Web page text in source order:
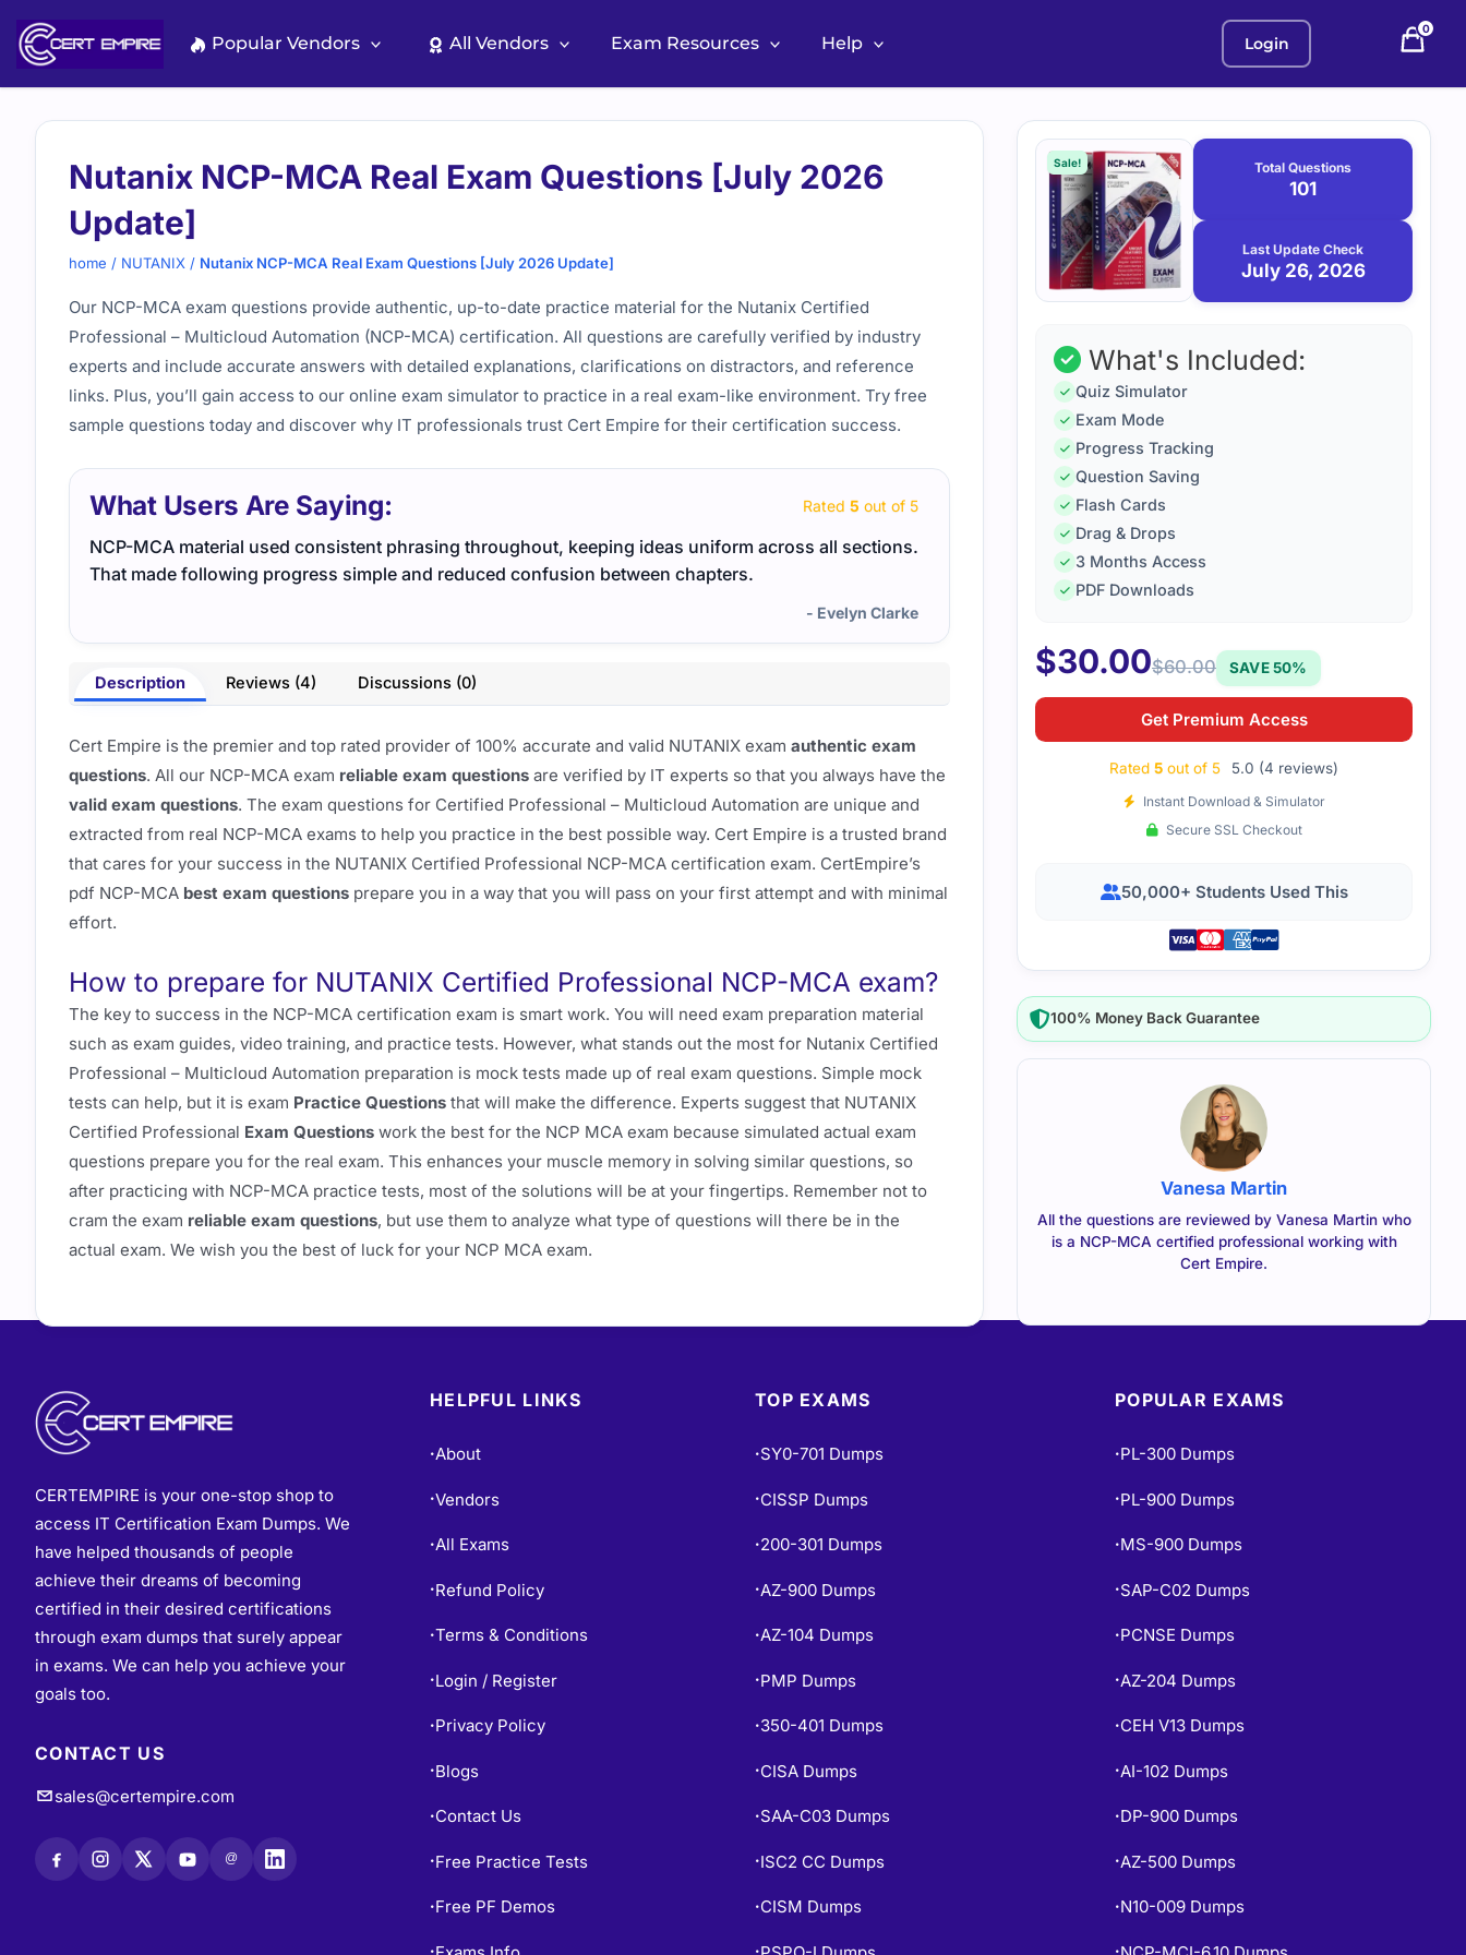
content
Popular Vendors All Vendors Exam Resources Help Login
0
Nutanix NCP-MCA Real Exam Questions [July 2026
Update]
home / NUTANIX / Nutanix NCP-MCA Real Exam Questions [July 2026 Update]
Our NCP-MCA exam questions provide authentic, up-to-date practice material for the Nutanix Certified
Professional – Multicloud Automation (NCP-MCA) certification. All questions are carefully verified by industry
experts and include accurate answers with detailed explanations, clarifications on distractors, and reference
links. Plus, you’ll gain access to our online exam simulator to practice in a real exam-like environment. Try free
sample questions today and discover why IT professionals trust Cert Empire for their certification success.
What Users Are Saying: Rated 5 out of 5
NCP-MCA material used consistent phrasing throughout, keeping ideas uniform across all sections.
That made following progress simple and reduced confusion between chapters.
- Evelyn Clarke
The material is simple, helpful, and saves time. The questions
made me feel more confident.
Description Reviews (4) Discussions (0)
Cert Empire is the premier and top rated provider of 100% accurate and valid NUTANIX exam authentic exam
questions. All our NCP-MCA exam reliable exam questions are verified by IT experts so that you always have the
valid exam questions. The exam questions for Certified Professional – Multicloud Automation are unique and
extracted from real NCP-MCA exams to help you practice in the best possible way. Cert Empire is a trusted brand
that cares for your success in the NUTANIX Certified Professional NCP-MCA certification exam. CertEmpire’s
pdf NCP-MCA best exam questions prepare you in a way that you will pass on your first attempt and with minimal
effort.
How to prepare for NUTANIX Certified Professional NCP-MCA exam?
The key to success in the NCP-MCA certification exam is smart work. You will need exam preparation material
such as exam guides, video training, and practice tests. However, what stands out the most for Nutanix Certified
Professional – Multicloud Automation preparation is mock tests made up of real exam questions. Simple mock
tests can help, but it is exam Practice Questions that will make the difference. Experts suggest that NUTANIX
Certified Professional Exam Questions work the best for the NCP MCA exam because simulated actual exam
questions prepare you for the real exam. This enhances your muscle memory in solving similar questions, so
after practicing with NCP-MCA practice tests, most of the solutions will be at your fingertips. Remember not to
cram the exam reliable exam questions, but use them to analyze what type of questions will there be in the
actual exam. We wish you the best of luck for your NCP MCA exam.
Purchase
options
Sale! Total Questions
101
Last Update Check
July 26, 2026
What's Included:
Quiz Simulator
Exam Mode
Progress Tracking
Question Saving
Flash Cards
Drag & Drops
3 Months Access
PDF Downloads
$30.00$60.00 SAVE 50%
Get Premium Access
Rated 5 out of 5 5.0 (4 reviews)
Instant Download & Simulator
Secure SSL Checkout
50,000+ Students Used This
100% Money Back Guarantee
Vanesa Martin
All the questions are reviewed by Vanesa Martin who
is a NCP-MCA certified professional working with
Cert Empire.
CERTEMPIRE is your one-stop shop to
access IT Certification Exam Dumps. We
have helped thousands of people
achieve their dreams of becoming
certified in their desired certifications
through exam dumps that surely appear
in exams. We can help you achieve your
goals too.
CONTACT US
sales@certempire.com
@
HELPFUL LINKS
•About
•Vendors
•All Exams
• Refund Policy
•Terms & Conditions
• Login / Register
• Privacy Policy
• Blogs
• Contact Us
• Free Practice Tests
• Free PF Demos
•
TOP EXAMS
• SY0-701 Dumps
• CISSP Dumps
• 200-301 Dumps
• AZ-900 Dumps
•AZ-104 Dumps
• PMP Dumps
• 350-401 Dumps
• CISA Dumps
• SAA-C03 Dumps
• ISC2 CC Dumps
• CISM Dumps
•
POPULAR EXAMS
• PL-300 Dumps
• PL-900 Dumps
• MS-900 Dumps
• SAP-C02 Dumps
• PCNSE Dumps
• AZ-204 Dumps
• CEH V13 Dumps
• AI-102 Dumps
• DP-900 Dumps
• AZ-500 Dumps
• N10-009 Dumps
•